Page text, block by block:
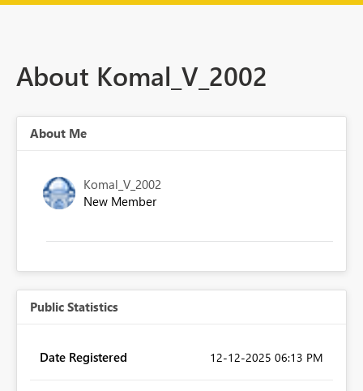
About Komal_V_2002
About Me
Komal_V_2002
New Member
Public Statistics
Date Registered ‎12-12-2025 06:13 PM